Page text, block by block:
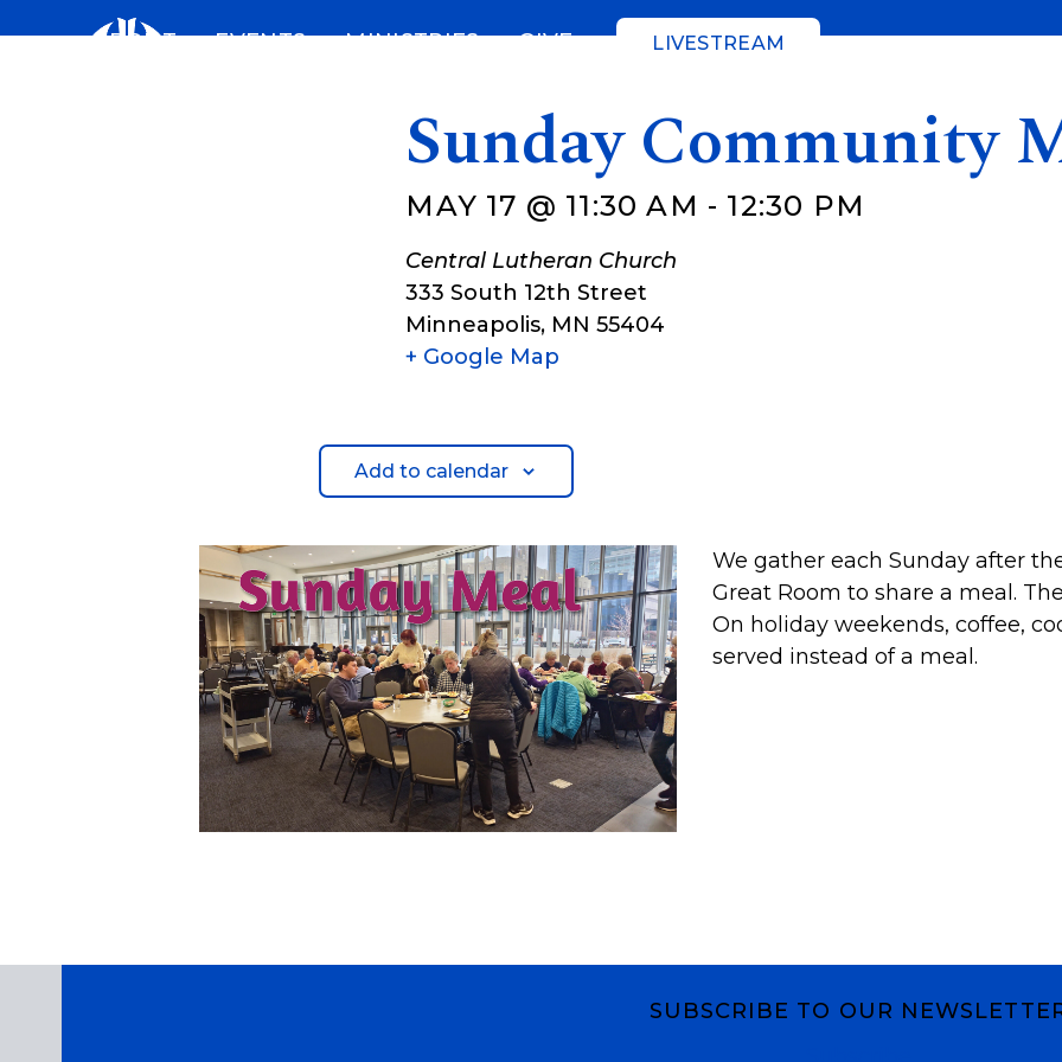
ABOUT EVENTS MINISTRIES GIVE LIVESTREAM
Sunday Community
MAY 17 @ 11:30 AM - 12:30 PM
Central Lutheran Church
333 South 12th Street
Minneapolis, MN 55404
+ Google Map
Add to calendar
We gather each Sunday after
Great Room to share a meal.
On holiday weekends, coffee,
served instead of a meal.
SUBSCRIBE TO OUR